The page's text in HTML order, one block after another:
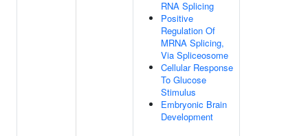
RNA Splicing
Positive
Regulation Of
MRNA Splicing,
Via Spliceosome
Cellular Response
To Glucose
Stimulus
Embryonic Brain
Development